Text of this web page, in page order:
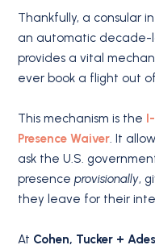
Thankfully, a consular
an automatic decade-
provides a vital
ever book a flight out
This mechanism is the
Presence Waiver. It
ask the U.S.
presenceprovisionally,
they leave for their
At Cohen, Tucker +